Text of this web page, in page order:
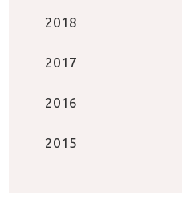
2018
2017
2016
2015